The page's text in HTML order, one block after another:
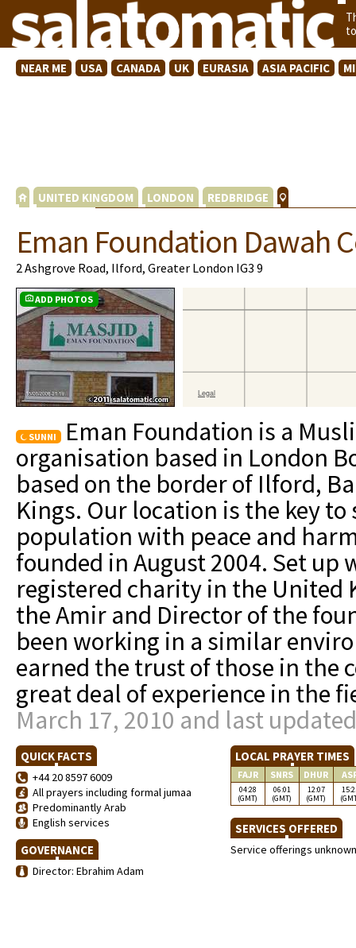
NEAR ME USA CANADA UK EURASIA ASIA PACIFIC
UNITED KINGDOM LONDON REDBRIDGE
Eman Foundation Dawah
2 Ashgrove Road, Ilford, Greater London IG3 9
ADD PHOTOS
SUNNI
Eman Foundation is a
organisation based in London
based on the border of Ilford,
Kings. Our location is the key
population with peace and
founded in August 2004. Set up
registered charity in the United
the Amir and Director of the
been working in a similar
earned the trust of those in the
great deal of experience in the
March 17, 2010 and last
QUICK FACTS
+44 20 8597 6009
All prayers including formal jumaa
Predominantly Arab
English services
GOVERNANCE
Director: Ebrahim Adam
LOCAL PRAYER TIMES
FAJR SNRS DHUR
04:28
(GMT)
06:01
(GMT)
12:07
(GMT)
SERVICES OFFERED
Service offerings unknown